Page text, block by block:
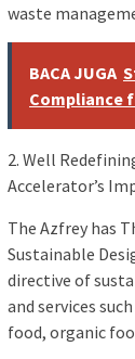
waste
BACA JUGA
Compliance
2. Well
Accelerator’s
The Azfrey has
Sustainable
directive of
and services
food, organic